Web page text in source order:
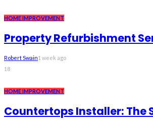
HOME IMPROVEMENT
Property Refurbishment
Robert Swain1 week ago
18
HOME IMPROVEMENT
Countertops Installer: The